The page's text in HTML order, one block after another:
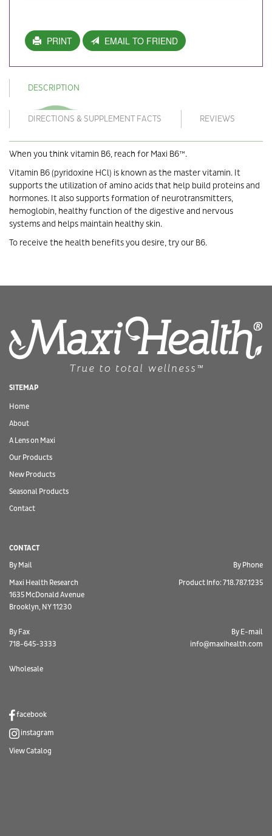
PRINT EMAIL TO FRIEND
DESCRIPTION
DIRECTIONS & SUPPLEMENT FACTS REVIEWS
When you think vitamin B6, reach for Maxi B6™.
Vitamin B6 (pyridoxine HCl) is known as the master vitamin. It
supports the utilization of amino acids that help build proteins and
hormones. It also supports formation of neurotransmitters,
hemoglobin, healthy function of the digestive and nervous
systems and helps maintain healthy skin.
To receive the health benefits you desire, try our B6.
SITEMAP
Home
About
A Lens on Maxi
Our Products
New Products
Seasonal Products
Contact
CONTACT
By Mail
Maxi Health Research
1635 McDonald Avenue
Brooklyn, NY 11230
By Phone
Product Info: 718.787.1235
By Fax
718-645-3333
By E-mail
info@maxihealth.com
Wholesale
facebook
instagram
View Catalog